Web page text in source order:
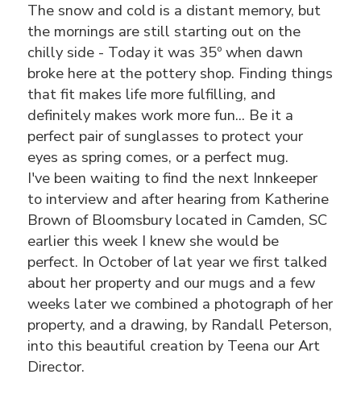
The snow and cold is a distant memory, but
the mornings are still starting out on the
chilly side - Today it was 35º when dawn
broke here at the pottery shop. Finding things
that fit makes life more fulfilling, and
definitely makes work more fun... Be it a
perfect pair of sunglasses to protect your
eyes as spring comes, or a perfect mug.
I've been waiting to find the next Innkeeper
to interview and after hearing from Katherine
Brown of Bloomsbury located in Camden, SC
earlier this week I knew she would be
perfect. In October of lat year we first talked
about her property and our mugs and a few
weeks later we combined a photograph of her
property, and a drawing, by Randall Peterson,
into this beautiful creation by Teena our Art
Director.